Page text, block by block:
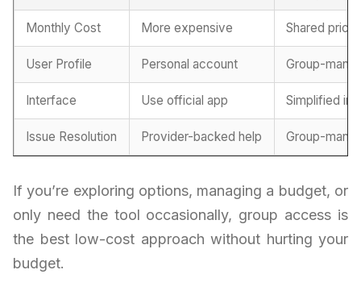
Monthly Cost More expensive Shared
User Profile Personal account Group-
Interface Use official app Simplified
Issue Resolution Provider-backed help Group-
If you’re exploring options, managing a budget, or
only need the tool occasionally, group access is
the best low-cost approach without hurting your
budget.